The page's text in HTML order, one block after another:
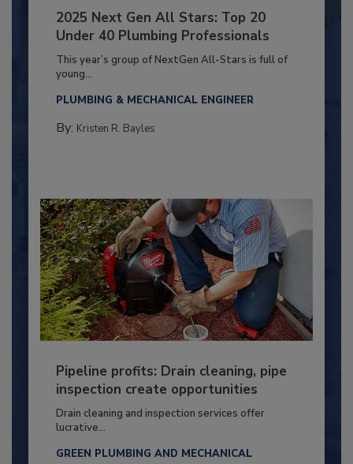
2025 Next Gen All Stars: Top 20
Under 40 Plumbing Professionals
This year’s group of NextGen All-Stars is full of
young...
PLUMBING & MECHANICAL ENGINEER
By: Kristen R. Bayles
Pipeline profits: Drain cleaning, pipe
inspection create opportunities
Drain cleaning and inspection services offer
lucrative...
GREEN PLUMBING AND MECHANICAL